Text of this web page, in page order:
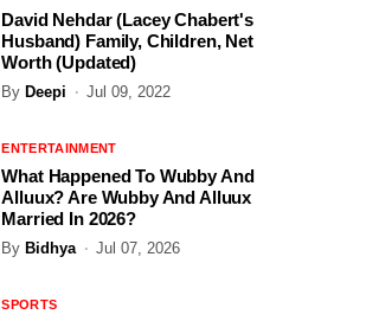
David Nehdar (Lacey Chabert's
Husband) Family, Children, Net
Worth (Updated)
By Deepi Jul 09, 2022
ENTERTAINMENT
What Happened To Wubby And
Alluux? Are Wubby And Alluux
Married In 2026?
By Bidhya Jul 07, 2026
SPORTS